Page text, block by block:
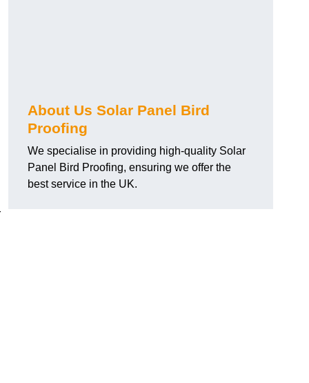
About Us Solar Panel Bird
Proofing
We specialise in providing high-quality Solar
Panel Bird Proofing, ensuring we offer the
best service in the UK.